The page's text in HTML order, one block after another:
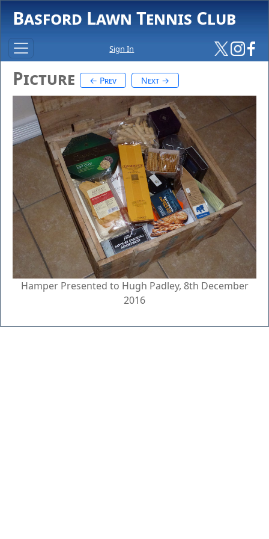
Basford Lawn Tennis Club
Sign In
Picture ← Prev Next →
Hamper Presented to Hugh Padley, 8th December
2016